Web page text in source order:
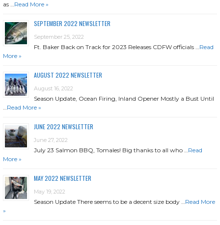
as …Read More »
SEPTEMBER 2022 NEWSLETTER
September 25, 2022
Ft. Baker Back on Track for 2023 Releases CDFW officials …Read
More »
AUGUST 2022 NEWSLETTER
August 16, 2022
Season Update, Ocean Firing, Inland Opener Mostly a Bust Until
…Read More »
JUNE 2022 NEWSLETTER
June 27, 2022
July 23 Salmon BBQ, Tomales! Big thanks to all who …Read
More »
MAY 2022 NEWSLETTER
May 19, 2022
Season Update There seems to be a decent size body …Read More
»